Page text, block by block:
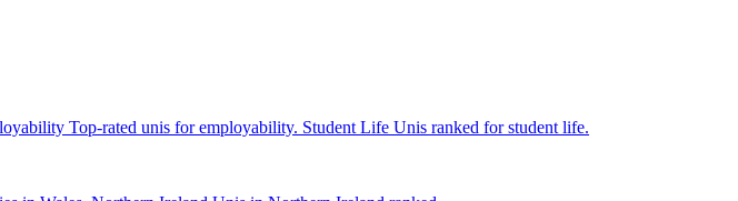
Top-rated unis for employability. Student Life Unis ranked for student life.